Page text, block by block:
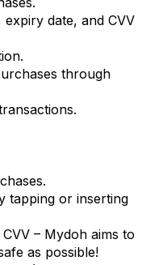
date, and CVV
through
tapping or inserting
– Mydoh aims to
as possible!